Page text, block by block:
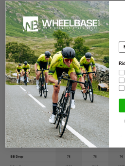
Size guide